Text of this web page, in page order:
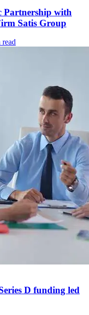
Partnership with
Satis Group
read
D funding led